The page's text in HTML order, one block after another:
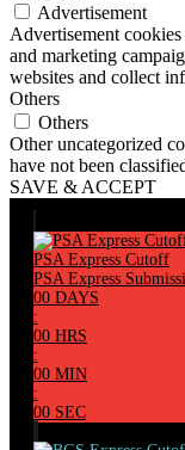
Advertisement
Advertisement
and marketing
websites and collect
Others
Others
Other uncategorized
have not been
SAVE & ACCEPT
PSA Express Cutoff
PSA Express
00 DAYS
:
00 HRS
:
00 MIN
:
00 SEC